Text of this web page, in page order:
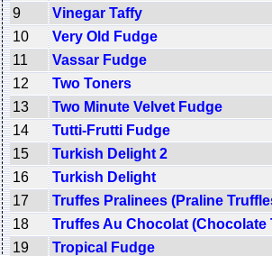
9
Vinegar Taffy
10
Very Old Fudge
11
Vassar Fudge
12
Two Toners
13
Two Minute Velvet Fudge
14
Tutti-Frutti Fudge
15
Turkish Delight 2
16
Turkish Delight
17
Truffes Pralinees (Praline
18
Truffes Au Chocolat (Chocolate
19
Tropical Fudge